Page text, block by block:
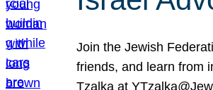
Join the Jewish
friends, and learn from
Tzalka at